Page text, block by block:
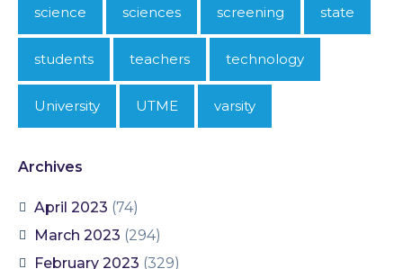
science sciences screening state
students teachers technology
University UTME varsity
Archives
April 2023 (74)
March 2023 (294)
February 2023 (329)